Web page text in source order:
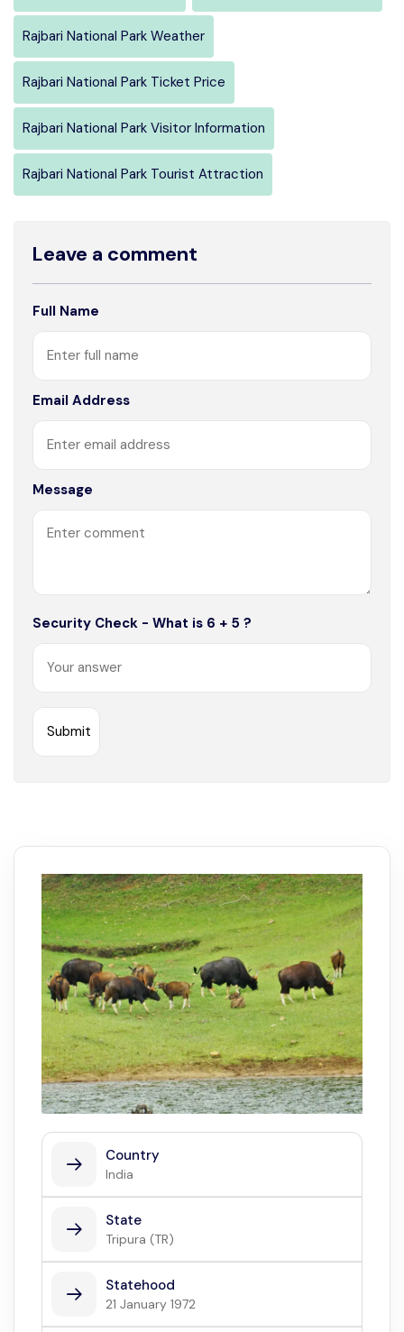
Rajbari National Park Weather
Rajbari National Park Ticket Price
Rajbari National Park Visitor Information
Rajbari National Park Tourist Attraction
Leave a comment
Full Name
Email Address
Message
Security Check - What is 6 + 5 ?
Country
India
State
Tripura (TR)
Statehood
21 January 1972